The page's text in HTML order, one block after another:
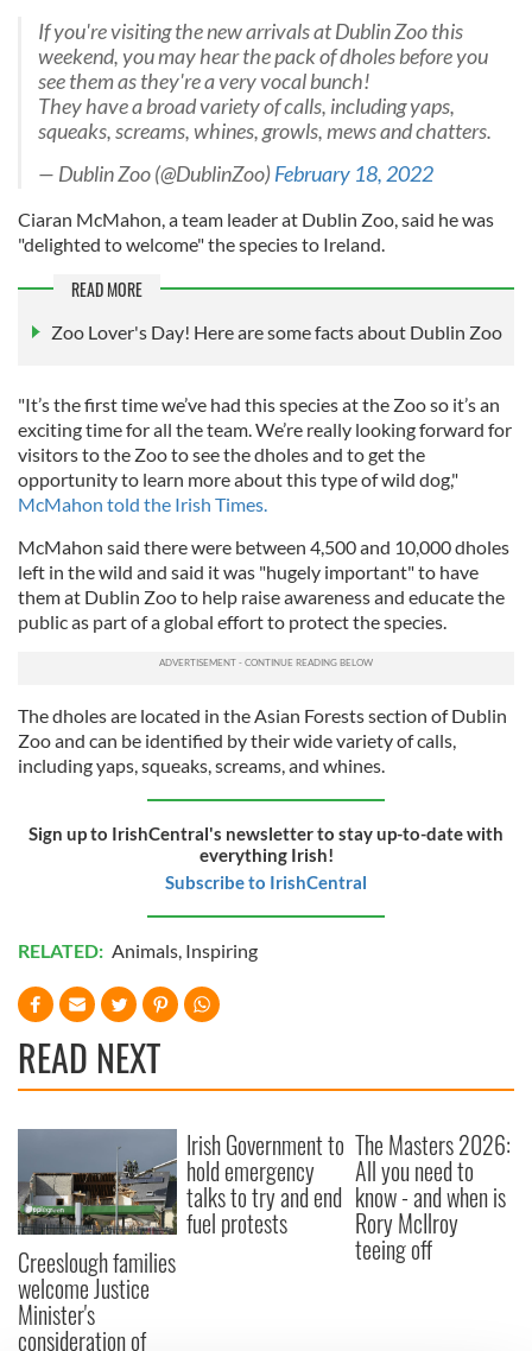
If you're visiting the new arrivals at Dublin Zoo this
weekend, you may hear the pack of dholes before you
see them as they're a very vocal bunch!
They have a broad variety of calls, including yaps,
squeaks, screams, whines, growls, mews and chatters.
— Dublin Zoo (@DublinZoo)February 18, 2022
Ciaran McMahon, a team leader at Dublin Zoo, said he was
"delighted to welcome" the species to Ireland.
READ MORE
Zoo Lover's Day! Here are some facts about Dublin Zoo
"It’s the first time we’ve had this species at the Zoo so it’s an
exciting time for all the team. We’re really looking forward for
visitors to the Zoo to see the dholes and to get the
opportunity to learn more about this type of wild dog,"
McMahon told the Irish Times.
McMahon said there were between 4,500 and 10,000 dholes
left in the wild and said it was "hugely important" to have
them at Dublin Zoo to help raise awareness and educate the
public as part of a global effort to protect the species.
The dholes are located in the Asian Forests section of Dublin
Zoo and can be identified by their wide variety of calls,
including yaps, squeaks, screams, and whines.
Sign up to IrishCentral's newsletter to stay up-to-date with
everything Irish!
Subscribe to IrishCentral
RELATED: Animals, Inspiring
READ NEXT
Creeslough families
welcome Justice
Minister's
consideration of
Irish Government to
hold emergency
talks to try and end
fuel protests
The Masters 2026:
All you need to
know - and when is
Rory McIlroy
teeing off